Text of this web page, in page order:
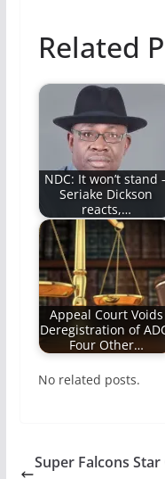
Related
NDC: It won’t stand
Seriake Dickson
reacts,…
Appeal Court Voids
Deregistration of
Four Other…
No related posts.
Super Falcons